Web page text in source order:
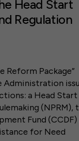
Head Start
Regulation
Reform Package”
Administration
a Head Start
(NPRM),
Fund (CCDF)
for Need